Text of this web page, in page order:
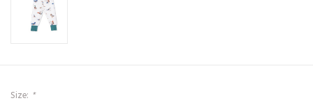
Size: *